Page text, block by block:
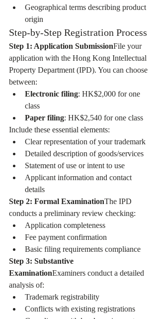
Geographical terms describing product
origin
Step-by-Step Registration Process
Step 1: Application SubmissionFile your
application with the Hong Kong Intellectual
Property Department (IPD). You can choose
between:
Electronic filing: HK$2,000 for one
class
Paper filing: HK$2,540 for one class
Include these essential elements:
Clear representation of your trademark
Detailed description of goods/services
Statement of use or intent to use
Applicant information and contact
details
Step 2: Formal ExaminationThe IPD
conducts a preliminary review checking:
Application completeness
Fee payment confirmation
Basic filing requirements compliance
Step 3: Substantive
ExaminationExaminers conduct a detailed
analysis of:
Trademark registrability
Conflicts with existing registrations